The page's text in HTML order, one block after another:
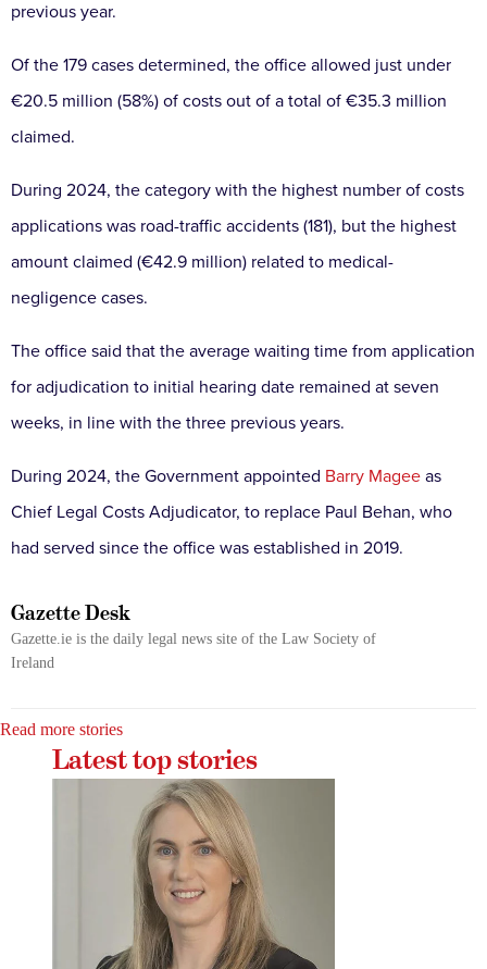
previous year.
Of the 179 cases determined, the office allowed just under
€20.5 million (58%) of costs out of a total of €35.3 million
claimed.
During 2024, the category with the highest number of costs
applications was road-traffic accidents (181), but the highest
amount claimed (€42.9 million) related to medical-
negligence cases.
The office said that the average waiting time from application
for adjudication to initial hearing date remained at seven
weeks, in line with the three previous years.
During 2024, the Government appointed Barry Magee as
Chief Legal Costs Adjudicator, to replace Paul Behan, who
had served since the office was established in 2019.
Gazette Desk
Gazette.ie is the daily legal news site of the Law Society of
Ireland
Read more stories
Latest top stories